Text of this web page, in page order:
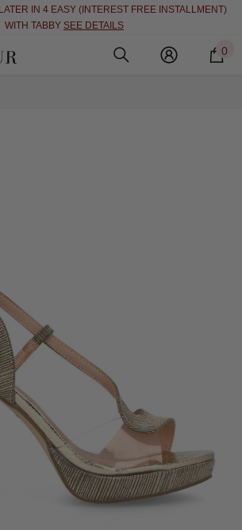
IN 4 EASY (INTEREST FREE INSTALLMENT)
WITH TABBY SEE DETAILS
0